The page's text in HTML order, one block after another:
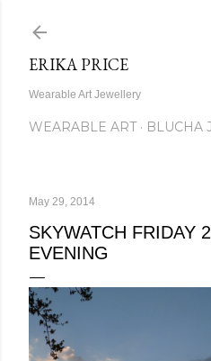
ERIKA PRICE
Wearable Art Jewellery
WEARABLE ART BLUCHA
May 29, 2014
SKYWATCH FRIDAY
EVENING